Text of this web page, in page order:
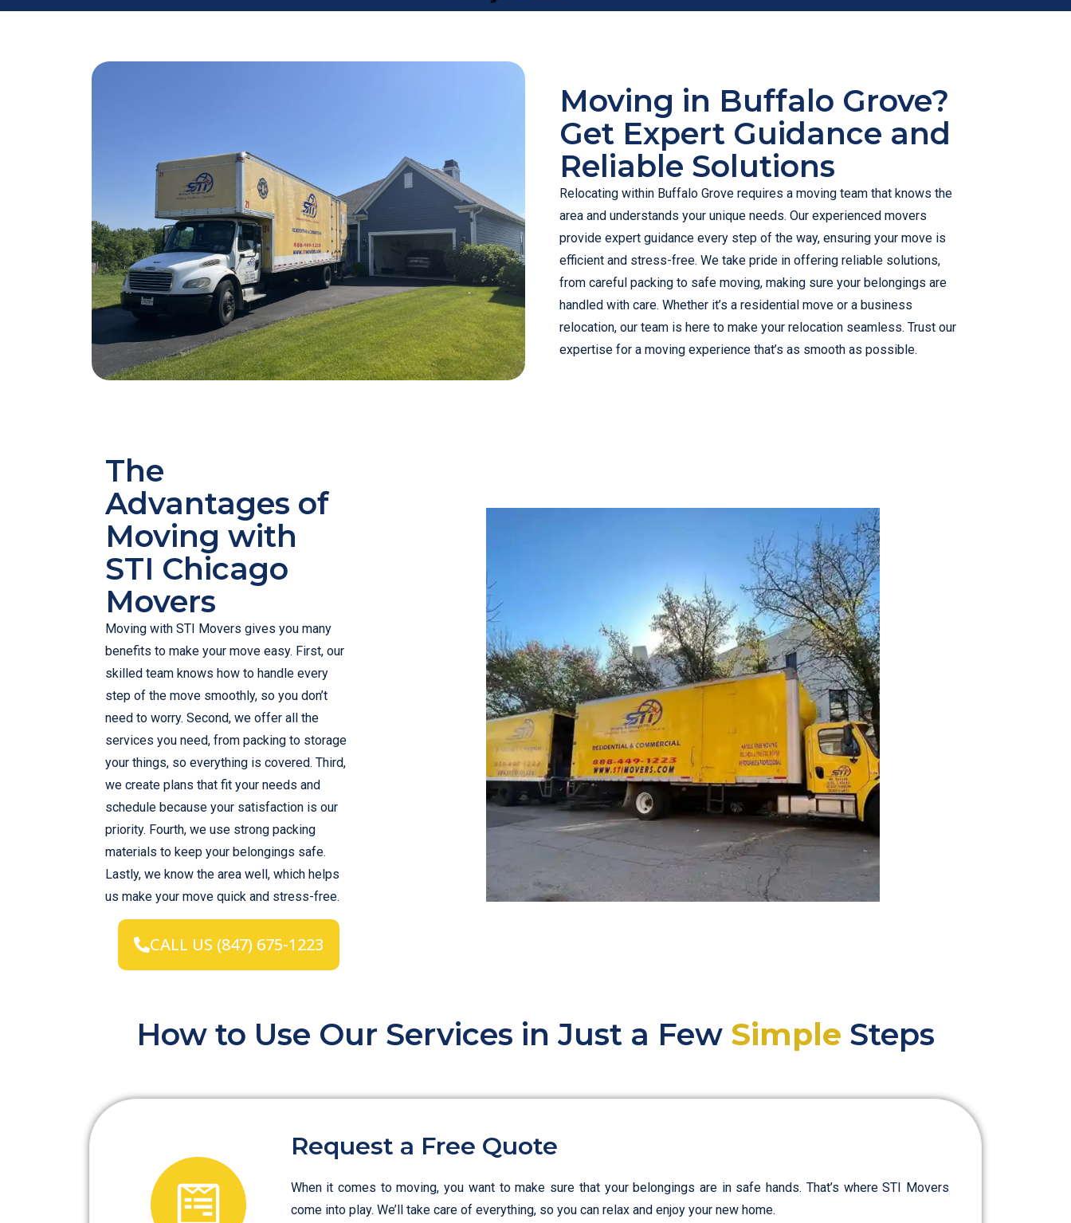
Moving in Buffalo Grove?
Get Expert Guidance and
Reliable Solutions
Relocating within Buffalo Grove requires a moving team that knows the
area and understands your unique needs. Our experienced movers
provide expert guidance every step of the way, ensuring your move is
efficient and stress-free. We take pride in offering reliable solutions,
from careful packing to safe moving, making sure your belongings are
handled with care. Whether it’s a residential move or a business
relocation, our team is here to make your relocation seamless. Trust our
expertise for a moving experience that’s as smooth as possible.
The
Advantages of
Moving with
STI Chicago
Movers
Moving with STI Movers gives you many
benefits to make your move easy. First, our
skilled team knows how to handle every
step of the move smoothly, so you don’t
need to worry. Second, we offer all the
services you need, from packing to storage
your things, so everything is covered. Third,
we create plans that fit your needs and
schedule because your satisfaction is our
priority. Fourth, we use strong packing
materials to keep your belongings safe.
Lastly, we know the area well, which helps
us make your move quick and stress-free.
CALL US (847) 675-1223
How to Use Our Services in Just a Few Simple Steps
Request a Free Quote
When it comes to moving, you want to make sure that your belongings are in safe hands. That’s where STI Movers
come into play. We’ll take care of everything, so you can relax and enjoy your new home.